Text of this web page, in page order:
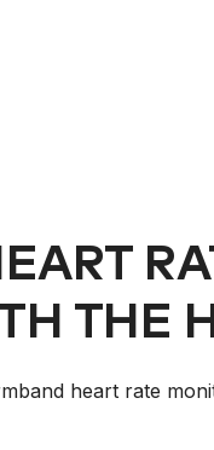
THE
heart rate